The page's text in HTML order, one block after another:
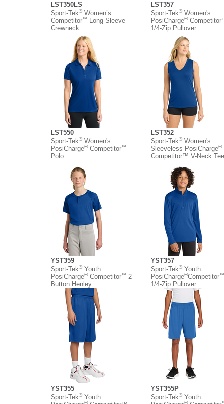
LST350LS
Sport-Tek®Women’s
Competitor™
Long Sleeve
Crewneck
LST357
Sport-Tek®Women's
PosiCharge®
1/4-Zip Pullover
LST550
Sport-Tek®Women's
PosiCharge®Competitor™
Polo
LST352
Sport-Tek®Women's
Sleeveless PosiCharge®
Competitor™ V-Neck Tee
YST359
Sport-Tek®Youth
PosiCharge®Competitor™ 2-
Button Henley
YST357
Sport-Tek®Youth
PosiCharge®Competitor™
1/4-Zip Pullover
YST355
Sport-Tek®Youth
®
YST355P
Sport-Tek®Youth
®